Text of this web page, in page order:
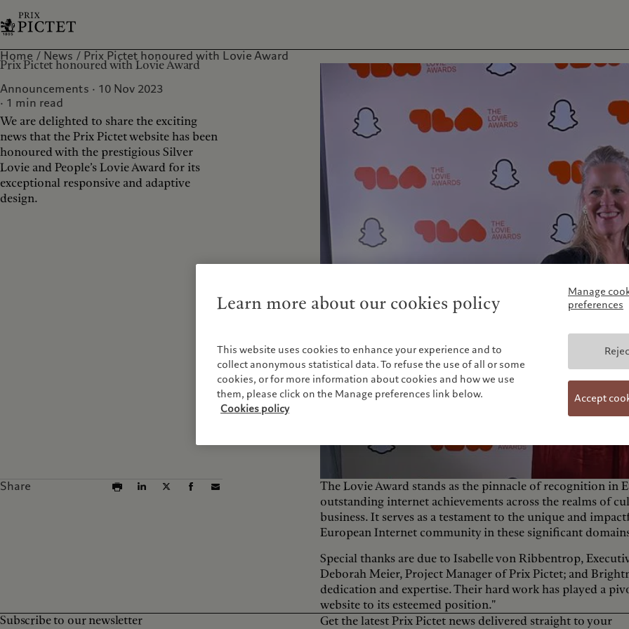
Home News Prix Pictet honoured with Lovie Award
Prix Pictet honoured with Lovie Award
Announcements · 10 Nov 2023
1 min read
We are delighted to share the exciting
news that the Prix Pictet website has been
honoured with the prestigious Silver
Lovie and People’s Lovie Award for its
exceptional responsive and adaptive
design.
Share
The Lovie Award stands as the pinnacle of recognition in
outstanding internet achievements across the realms of
business. It serves as a testament to the unique and
European Internet community in these significant
Special thanks are due to Isabelle von Ribbentrop,
Deborah Meier, Project Manager of Prix Pictet; and
dedication and expertise. Their hard work has played a
website to its esteemed position."
Subscribe to our newsletter
Get the latest Prix Pictet news delivered straight to your
Learn more about our cookies policy
This website uses cookies to enhance your experience and to
collect anonymous statistical data. To refuse the use of all or some
cookies, or for more information about cookies and how we use
them, please click on the Manage preferences link below.
Cookies policy
Manage
preferences
Accept